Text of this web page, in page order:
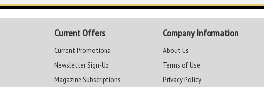
Current Offers
Current Promotions
Newsletter Sign-Up
Magazine Subscriptions
Company Information
About Us
Terms of Use
Privacy Policy